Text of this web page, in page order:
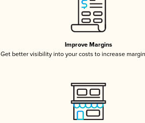
Improve Margins
Get better visibility into your costs to increase